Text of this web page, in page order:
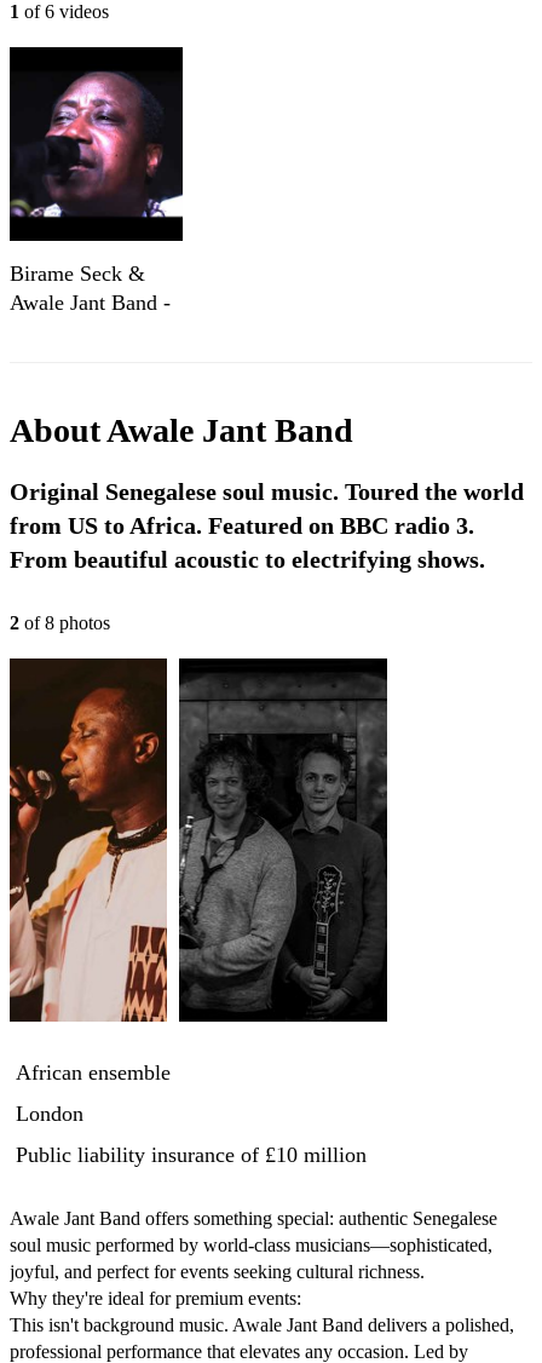
1 of 6 videos
Birame Seck &
Awale Jant Band -
AboutAwale Jant Band
Original Senegalese soul music. Toured the world
from US to Africa. Featured on BBC radio 3.
From beautiful acoustic to electrifying shows.
2 of8 photos
African ensemble
London
Public liability insurance of £10 million
Awale Jant Band offers something special: authentic Senegalese
soul music performed by world-class musicians—sophisticated,
joyful, and perfect for events seeking cultural richness.
Why they're ideal for premium events:
This isn't background music. Awale Jant Band delivers a polished,
professional performance that elevates any occasion. Led by